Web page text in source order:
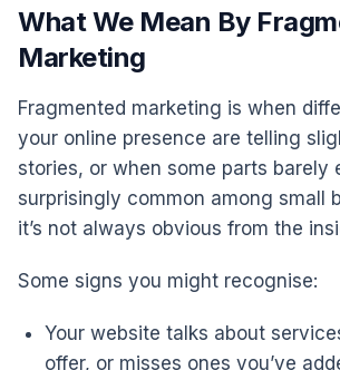
What We Mean By
Marketing
Fragmented marketing is when
your online presence are telling
stories, or when some parts barely
surprisingly common among small
it’s not always obvious from the
Some signs you might recognise:
Your website talks about
offer, or misses ones you’ve